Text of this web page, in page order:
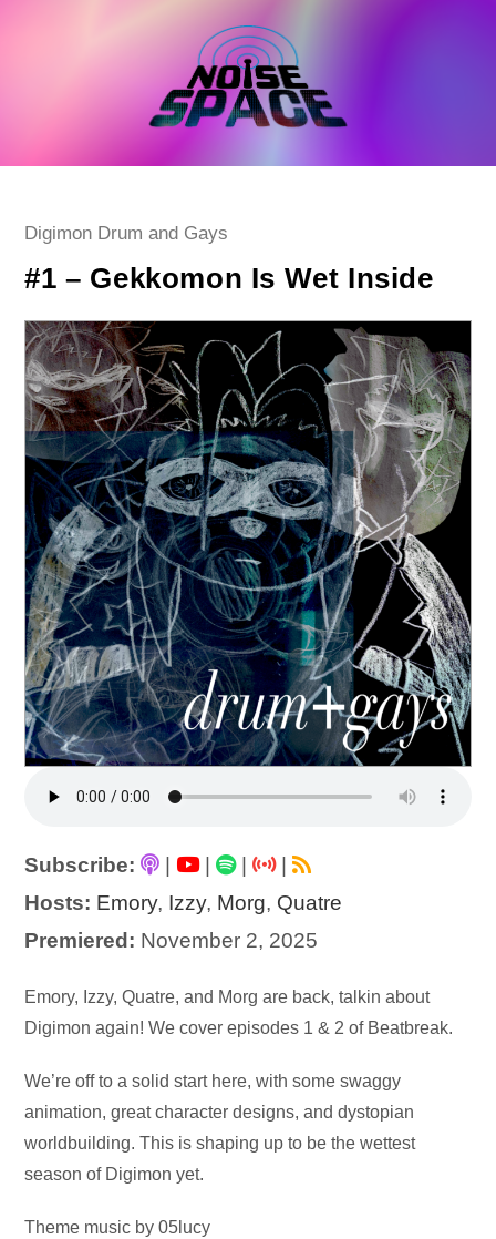
Post
Digimon Drum and Gays
#1 – Gekkomon Is Wet Inside
Subscribe: | |
|
Hosts: Emory, Izzy, Morg, Quatre
Premiered: November 2, 2025
Audio
Player
Emory, Izzy, Quatre, and Morg are back, talkin about
Digimon again! We cover episodes 1 & 2 of Beatbreak.
We’re off to a solid start here, with some swaggy
animation, great character designs, and dystopian
worldbuilding. This is shaping up to be the wettest
season of Digimon yet.
Theme music by 05lucy